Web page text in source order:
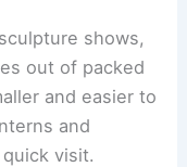
shows,
out of packed
and easier to
and
visit.